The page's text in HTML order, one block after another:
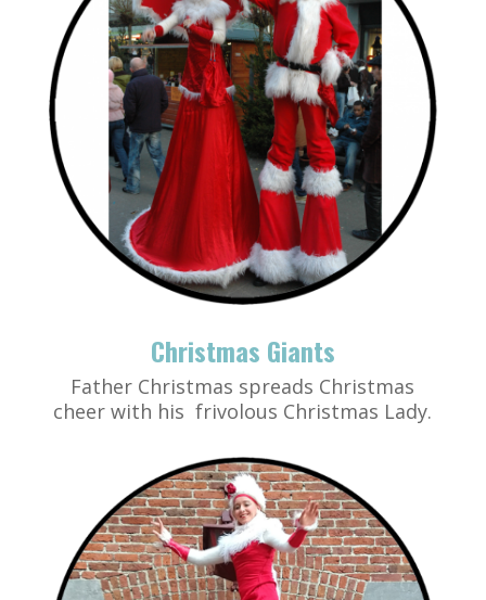
Christmas Giants
Father Christmas spreads Christmas
cheer with his frivolous Christmas Lady.